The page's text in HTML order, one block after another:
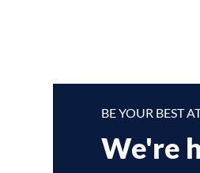
BE YOUR BEST
We're